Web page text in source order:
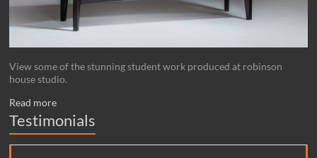
View some of the stunning student work produced at robinson
house studio.
Read more
Testimonials